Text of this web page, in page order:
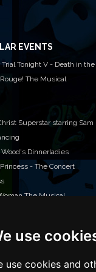
use
use cookies and
EVENTS
Tonight V - Death in
The Musical
Superstar starring Sam
Dinnerladies
- The Concert
The Musical